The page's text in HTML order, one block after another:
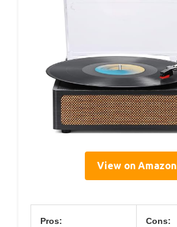
View on Amazon
Pros: Cons: